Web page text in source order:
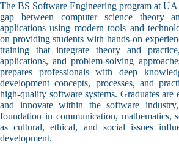
The BS Software Engineering program at
gap between computer science theory
applications using modern tools and
on providing students with hands-on
training that integrate theory and
applications, and problem-solving
prepares professionals with deep
development concepts, processes, and
high-quality software systems. Graduates are
and innovate within the software
foundation in communication, mathematics,
as cultural, ethical, and social issues
development.